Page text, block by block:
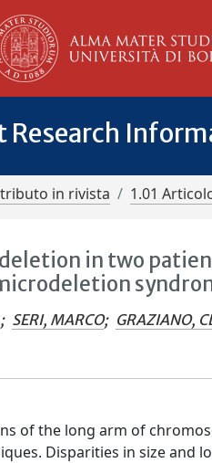
Research
in rivista 1.01
deletion in two
; SERI, MARCO; GRAZIANO,
of the long arm of
Disparities in size and